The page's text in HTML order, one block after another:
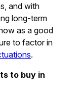
and with
long-term
as a good
to factor in
.
to buy in